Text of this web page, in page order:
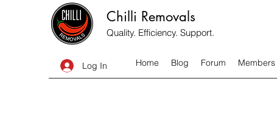
Chilli Removals
Quality. Efficiency. Support.
Log In Home Blog Forum Members